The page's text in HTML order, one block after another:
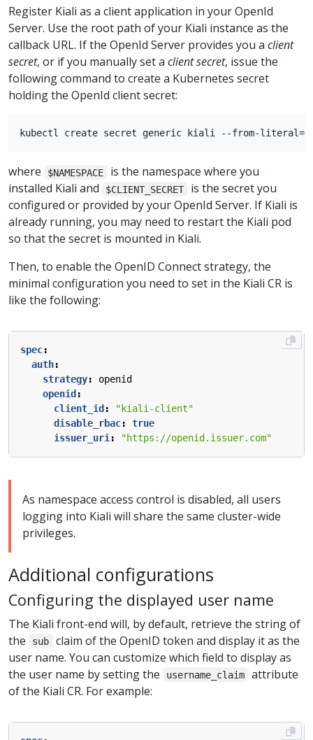
Register Kiali as a client application in your OpenId
Server. Use the root path of your Kiali instance as the
callback URL. If the OpenId Server provides you a client
secret, or if you manually set a client secret, issue the
following command to create a Kubernetes secret
holding the OpenId client secret:
where $NAMESPACE
is the namespace where you
installed Kiali and
$CLIENT_SECRET
is the secret you
configured or provided by your OpenId Server. If Kiali is
already running, you may need to restart the Kiali pod
so that the secret is mounted in Kiali.
Then, to enable the OpenID Connect strategy, the
minimal configuration you need to set in the Kiali CR is
like the following:
spec:
auth:
strategy:
openid
openid :
client_id :
"kiali-client"
disable_rbac:
true
issuer_uri: "https://openid.issuer.com"
As namespace access control is disabled, all users
logging into Kiali will share the same cluster-wide
privileges.
Additional configurations
Configuring the displayed user name
The Kiali front-end will, by default, retrieve the string of
the
sub
claim of the OpenID token and display it as the
user name. You can customize which field to display as
the user name by setting the
username_claim
attribute
of the Kiali CR. For example: